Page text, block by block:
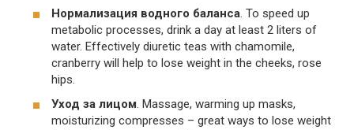
Нормализация водного баланса . To speed up
metabolic processes, drink a day at least 2 liters of
water. Effectively diuretic teas with chamomile,
cranberry will help to lose weight in the cheeks, rose
hips.
Уход за лицом. Massage, warming up masks,
moisturizing compresses – great ways to lose weight